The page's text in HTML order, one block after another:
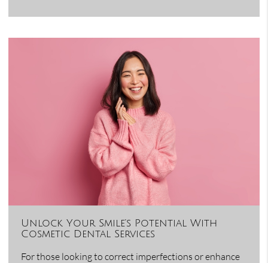
Unlock Your Smile’s Potential With
Cosmetic Dental Services
For those looking to correct imperfections or enhance